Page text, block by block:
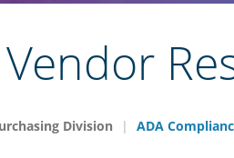
Division ADA